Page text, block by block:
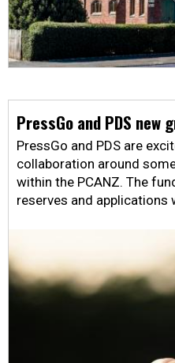
PressGo and PDS new
PressGo and PDS are
collaboration around
within the PCANZ. The
reserves and applications